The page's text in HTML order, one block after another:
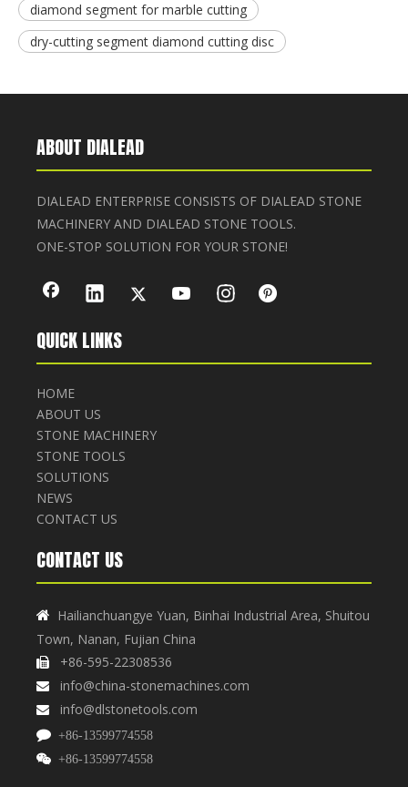
diamond segment for marble cutting
dry-cutting segment diamond cutting disc
ABOUT DIALEAD
DIALEAD ENTERPRISE CONSISTS OF DIALEAD STONE
MACHINERY AND DIALEAD STONE TOOLS.
ONE-STOP SOLUTION FOR YOUR STONE!
QUICK LINKS
HOME
ABOUT US
STONE MACHINERY
STONE TOOLS
SOLUTIONS
NEWS
CONTACT US
CONTACT US

Hailianchuangye Yuan, Binhai Industrial Area, Shuitou
Town, Nanan, Fujian China
 +86-595-22308536
 info@china-stonemachines.com
 info@dlstonetools.com
 +86-13599774558
 +86-13599774558